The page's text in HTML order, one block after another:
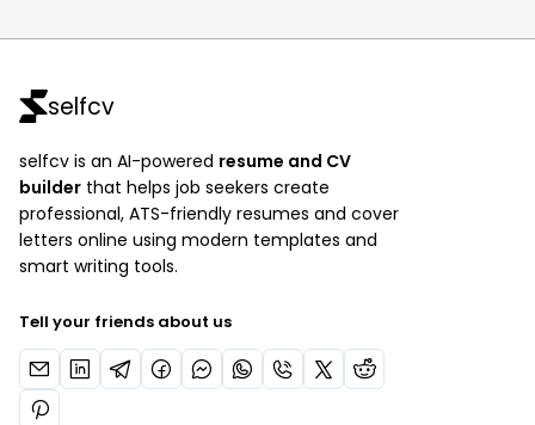
selfcv
selfcv is an AI-powered resume and CV
builder that helps job seekers create
professional, ATS-friendly resumes and cover
letters online using modern templates and
smart writing tools.
Tell your friends about us